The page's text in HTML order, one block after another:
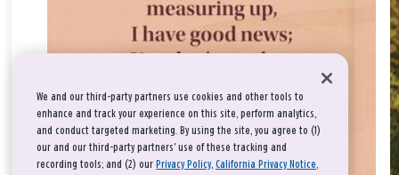
We and our third-party partners use cookies and other tools to
enhance and track your experience on this site, perform analytics,
and conduct targeted marketing. By using the site, you agree to (1)
our and our third-party partners' use of these tracking and
recording tools; and (2) our Privacy Policy, California Privacy Notice,